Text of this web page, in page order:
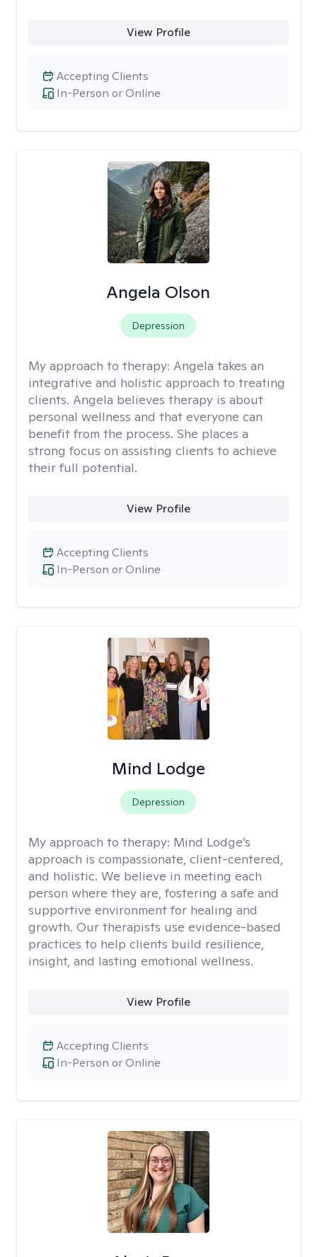
View Profile
In-Person or Online
Accepting Clients
Angela Olson
Depression
My approach to therapy: Angela takes an
integrative and holistic approach to treating
clients. Angela believes therapy is about
personal wellness and that everyone can
benefit from the process. She places a
strong focus on assisting clients to achieve
their full potential.
View Profile
In-Person or Online
Accepting Clients
Mind Lodge
Depression
My approach to therapy: Mind Lodge’s
approach is compassionate, client-centered,
and holistic. We believe in meeting each
person where they are, fostering a safe and
supportive environment for healing and
growth. Our therapists use evidence-based
practices to help clients build resilience,
insight, and lasting emotional wellness.
View Profile
In-Person or Online
Accepting Clients